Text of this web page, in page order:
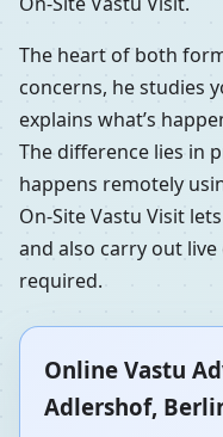
The heart of both
concerns, he studies
explains what’s
The difference lies in
happens remotely
On-Site Vastu Visit
and also carry out
required.
Online Vastu
Adlershof,